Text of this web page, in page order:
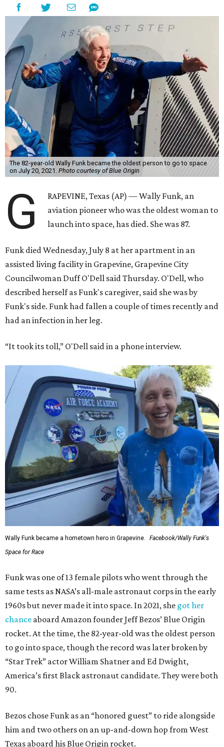
The 82-year-old Wally Funk became the oldest person to go to space
on July 20, 2021. Photo courtesy of Blue Origin
G
RAPEVINE, Texas (AP) — Wally Funk, an
aviation pioneer who was the oldest woman to
launch into space, has died. She was 87.
Funk died Wednesday, July 8 at her apartment in an
assisted living facility in Grapevine, Grapevine City
Councilwoman Duff O'Dell said Thursday. O'Dell, who
described herself as Funk's caregiver, said she was by
Funk's side. Funk had fallen a couple of times recently and
had an infection in her leg.
“It took its toll,” O'Dell said in a phone interview.
Wally Funk became a hometown hero in Grapevine.
Facebook/Wally Funk's
Space for Race
Funk was one of 13 female pilots who went through the
same tests as NASA’s all-male astronaut corps in the early
1960s but never made it into space. In 2021, she got her
chance aboard Amazon founder Jeff Bezos’ Blue Origin
rocket. At the time, the 82-year-old was the oldest person
to go into space, though the record was later broken by
“Star Trek” actor William Shatner and Ed Dwight,
America’s first Black astronaut candidate. They were both
90.
Bezos chose Funk as an “honored guest” to ride alongside
him and two others on an up-and-down hop from West
Texas aboard his Blue Origin rocket.